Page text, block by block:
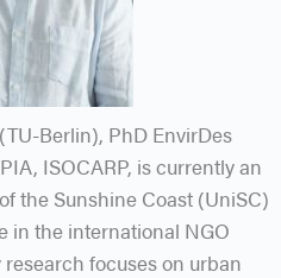
Berlin), PhD EnvirDes
ISOCARP, is currently an
the Sunshine Coast (UniSC)
in the international NGO
focuses on urban